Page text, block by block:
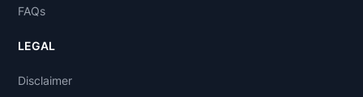
FAQs
LEGAL
Disclaimer